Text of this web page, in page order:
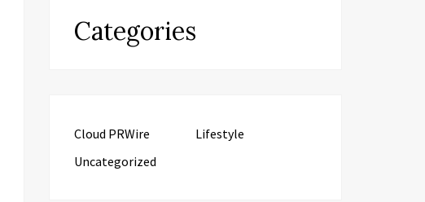
Categories
Cloud PRWire
Lifestyle
Uncategorized